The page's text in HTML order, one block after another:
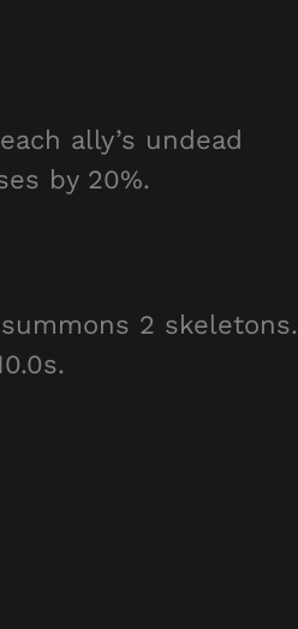
ally’s undead
by 20%.
2 skeletons.